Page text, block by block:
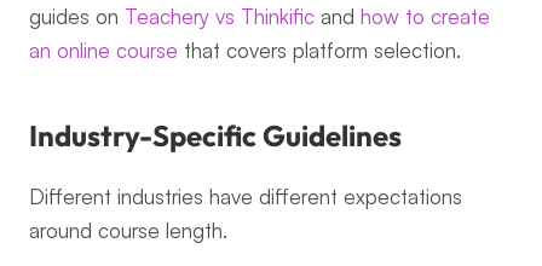
guides on Teachery vs Thinkific and how to create
an online course that covers platform selection.
Industry-Specific Guidelines
Different industries have different expectations
around course length.